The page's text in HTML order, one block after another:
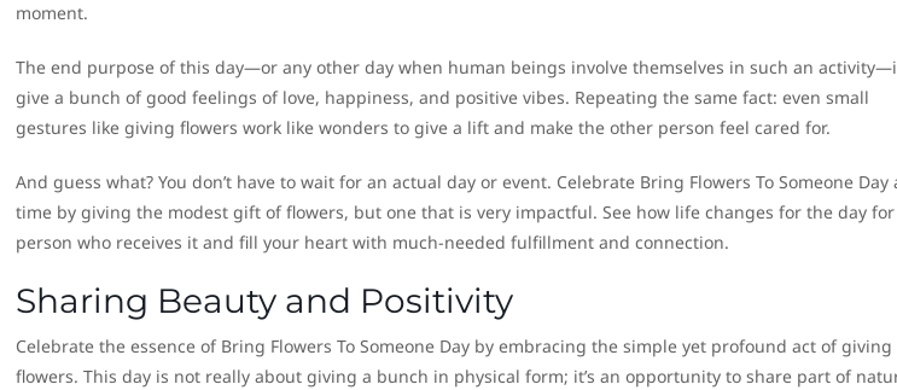
moment.
The end purpose of this day—or any other day when human beings involve themselves in such an
give a bunch of good feelings of love, happiness, and positive vibes. Repeating the same fact: even small
gestures like giving flowers work like wonders to give a lift and make the other person feel cared for.
And guess what? You don’t have to wait for an actual day or event. Celebrate Bring Flowers To Someone Day
time by giving the modest gift of flowers, but one that is very impactful. See how life changes for the day
person who receives it and fill your heart with much-needed fulfillment and connection.
Sharing Beauty and Positivity
Celebrate the essence of Bring Flowers To Someone Day by embracing the simple yet profound act of giving
flowers. This day is not really about giving a bunch in physical form; it’s an opportunity to share part of